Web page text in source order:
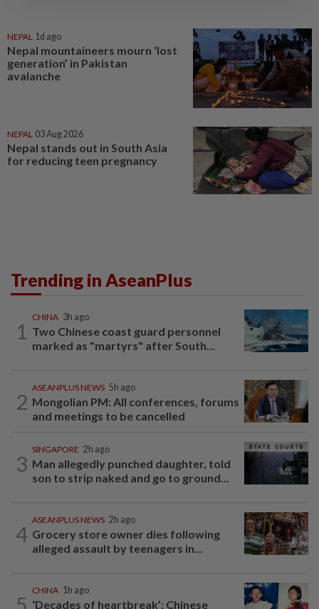
NEPAL 1d ago
Nepal mountaineers mourn ‘lost
generation’ in Pakistan
avalanche
NEPAL 03 Aug 2026
Nepal stands out in South Asia
for reducing teen pregnancy
Trending in AseanPlus
1
CHINA 3h ago
Two Chinese coast guard personnel
marked as "martyrs" after South...
2
ASEANPLUS NEWS 5h ago
Mongolian PM: All conferences, forums
and meetings to be cancelled
3
SINGAPORE 2h ago
Man allegedly punched daughter, told
son to strip naked and go to ground...
4
ASEANPLUS NEWS 2h ago
Grocery store owner dies following
alleged assault by teenagers in...
CHINA 1h ago
‘Decades of heartbreak’: Chinese